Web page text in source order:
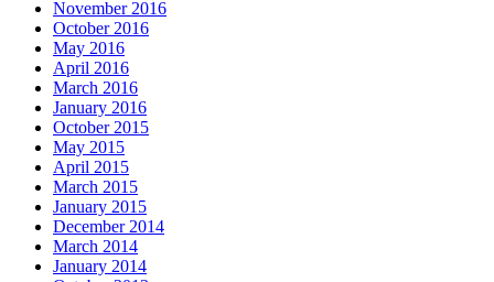
November 2016
October 2016
May 2016
April 2016
March 2016
January 2016
October 2015
May 2015
April 2015
March 2015
January 2015
December 2014
March 2014
January 2014